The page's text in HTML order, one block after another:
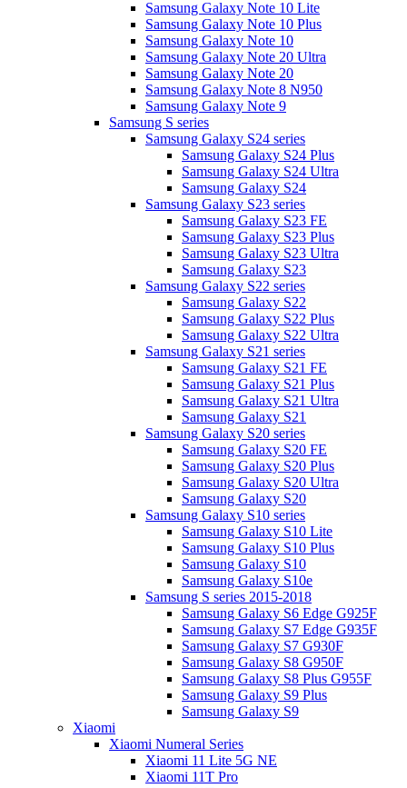
Samsung Galaxy Note 10 Lite
Samsung Galaxy Note 10 Plus
Samsung Galaxy Note 10
Samsung Galaxy Note 20 Ultra
Samsung Galaxy Note 20
Samsung Galaxy Note 8 N950
Samsung Galaxy Note 9
Samsung S series
Samsung Galaxy S24 series
Samsung Galaxy S24 Plus
Samsung Galaxy S24 Ultra
Samsung Galaxy S24
Samsung Galaxy S23 series
Samsung Galaxy S23 FE
Samsung Galaxy S23 Plus
Samsung Galaxy S23 Ultra
Samsung Galaxy S23
Samsung Galaxy S22 series
Samsung Galaxy S22
Samsung Galaxy S22 Plus
Samsung Galaxy S22 Ultra
Samsung Galaxy S21 series
Samsung Galaxy S21 FE
Samsung Galaxy S21 Plus
Samsung Galaxy S21 Ultra
Samsung Galaxy S21
Samsung Galaxy S20 series
Samsung Galaxy S20 FE
Samsung Galaxy S20 Plus
Samsung Galaxy S20 Ultra
Samsung Galaxy S20
Samsung Galaxy S10 series
Samsung Galaxy S10 Lite
Samsung Galaxy S10 Plus
Samsung Galaxy S10
Samsung Galaxy S10e
Samsung S series 2015-2018
Samsung Galaxy S6 Edge G925F
Samsung Galaxy S7 Edge G935F
Samsung Galaxy S7 G930F
Samsung Galaxy S8 G950F
Samsung Galaxy S8 Plus G955F
Samsung Galaxy S9 Plus
Samsung Galaxy S9
Xiaomi
Xiaomi Numeral Series
Xiaomi 11 Lite 5G NE
Xiaomi 11T Pro